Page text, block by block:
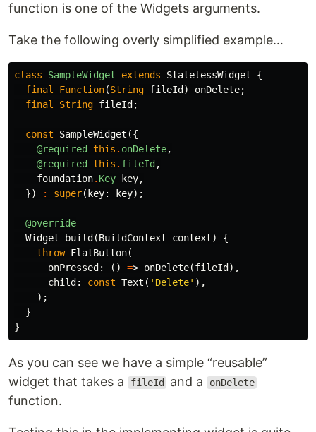
function is one of the Widgets arguments.
Take the following overly simplified example…
class SampleWidget extends StatelessWidget
{
final
Function(String fileId ) onDelete;
final
String fileId ;
const SampleWidget ({
@required
this . onDelete,
@required
this . fileId ,
foundation. Key key,
})
: super( key: key);
@override
Widget
build (BuildContext context)
{
throw FlatButton(
onPressed:
() => onDelete(fileId ),
child:
const Text ( 'Delete' ),
);
}
}
As you can see we have a simple “reusable”
widget that takes a
fileId and a onDelete
function.